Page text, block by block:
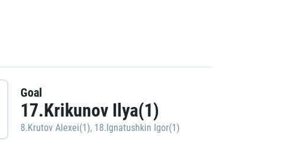
Goal
17.Krikunov Ilya(1)
8.Krutov Alexei(1), 18.Ignatushkin Igor(1)